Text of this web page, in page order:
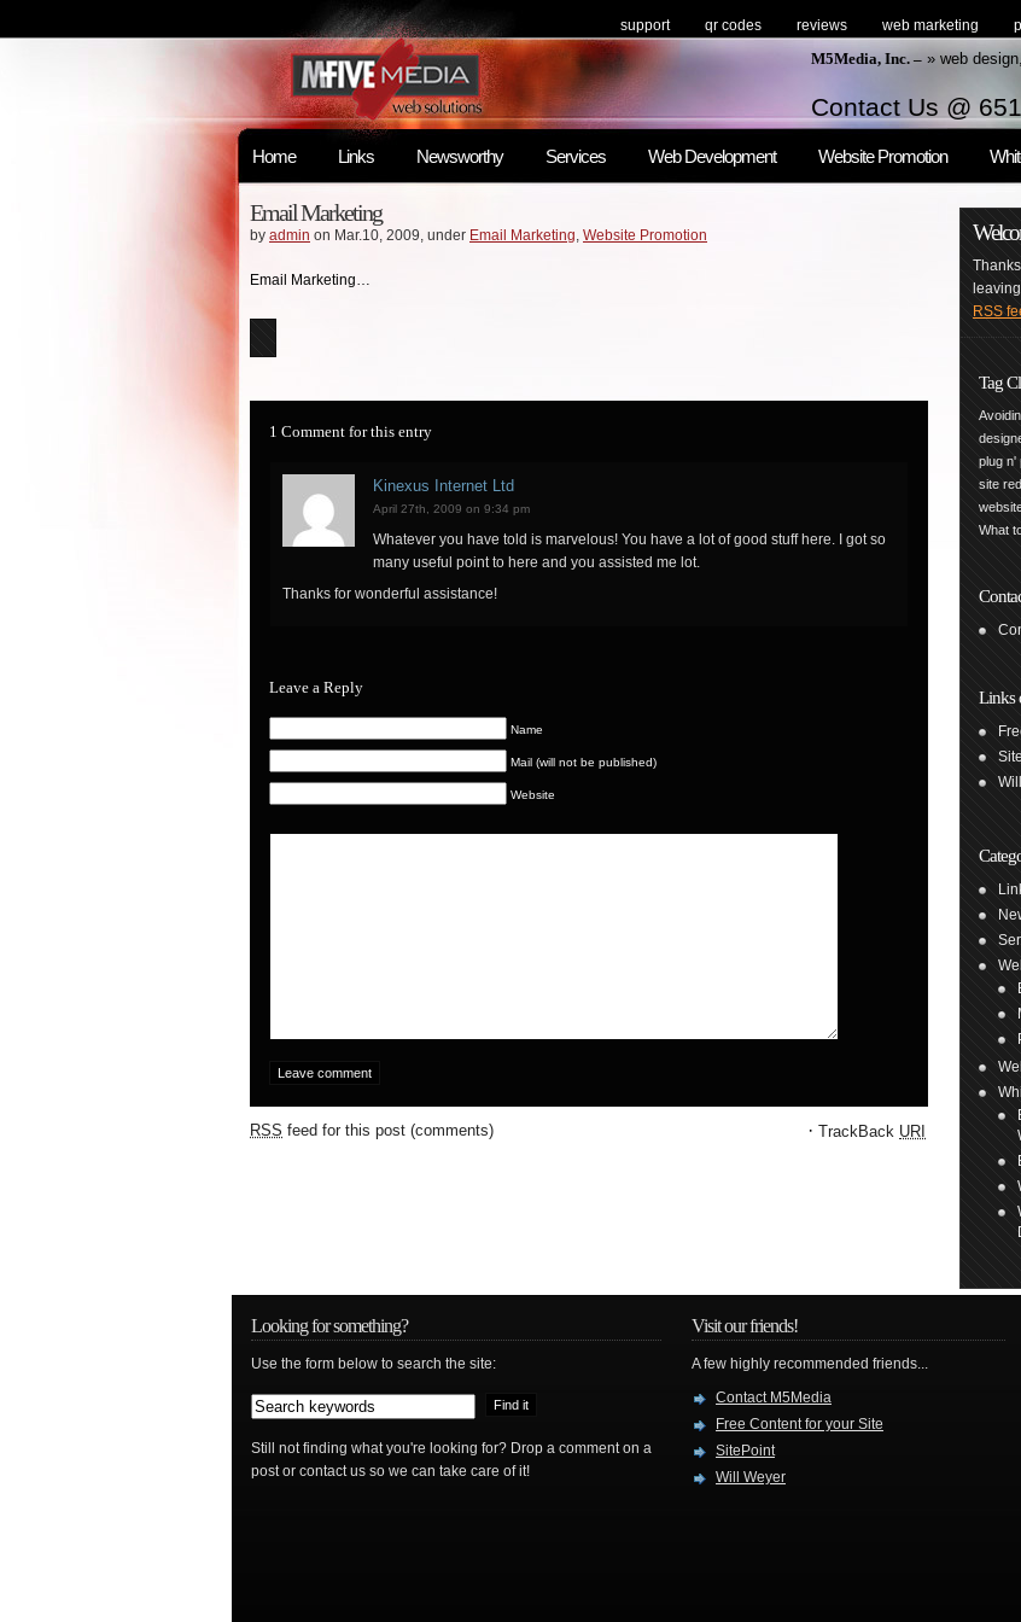
M5Media, Inc. – » web
Contact Us @
support qr codes reviews web marketing
Home Links Newsworthy Services Web Development Website Promotion
Email Marketing
by admin on Mar.10, 2009, under Email Marketing, Website Promotion
Email Marketing…
1 Comment for this entry
Kinexus Internet Ltd
April 27th, 2009 on 9:34 pm
Whatever you have told is marvelous! You have a lot of good stuff here. I got so
many useful point to here and you assisted me lot.
Thanks for wonderful assistance!
Leave a Reply
Name
Mail (will not be published)
Website
RSS feed for this post (comments) · TrackBack URI
RSS
Tag
plug n'
site
What
Links
Looking for something?
Use the form below to search the site:
Still not finding what you're looking for? Drop a comment on a
post or contact us so we can take care of it!
Visit our friends!
A few highly recommended friends...
Contact M5Media
Free Content for your Site
SitePoint
Will Weyer